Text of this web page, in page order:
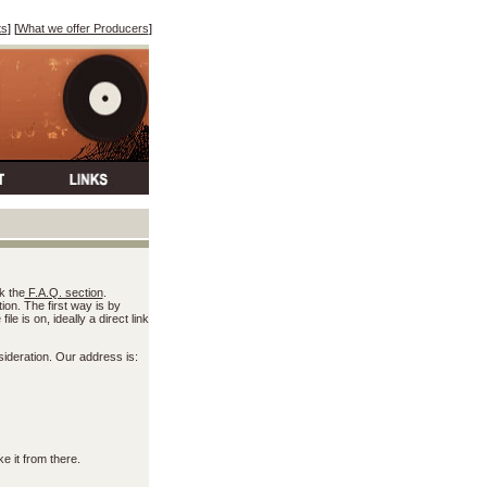
] [What we offer Producers]
theF.A.Q. section.
The first way is by
is on, ideally a direct link
Our address is:
it from there.